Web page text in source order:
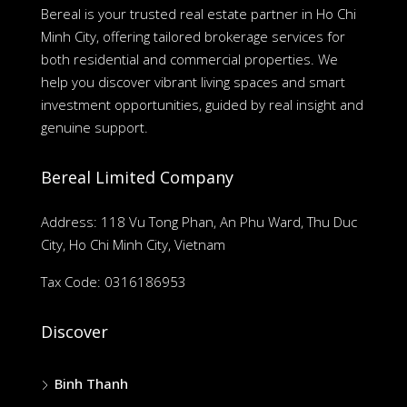
Bereal is your trusted real estate partner in Ho Chi
Minh City, offering tailored brokerage services for
both residential and commercial properties. We
help you discover vibrant living spaces and smart
investment opportunities, guided by real insight and
genuine support.
Bereal Limited Company
Address: 118 Vu Tong Phan, An Phu Ward, Thu Duc
City, Ho Chi Minh City, Vietnam
Tax Code: 0316186953
Discover
Binh Thanh